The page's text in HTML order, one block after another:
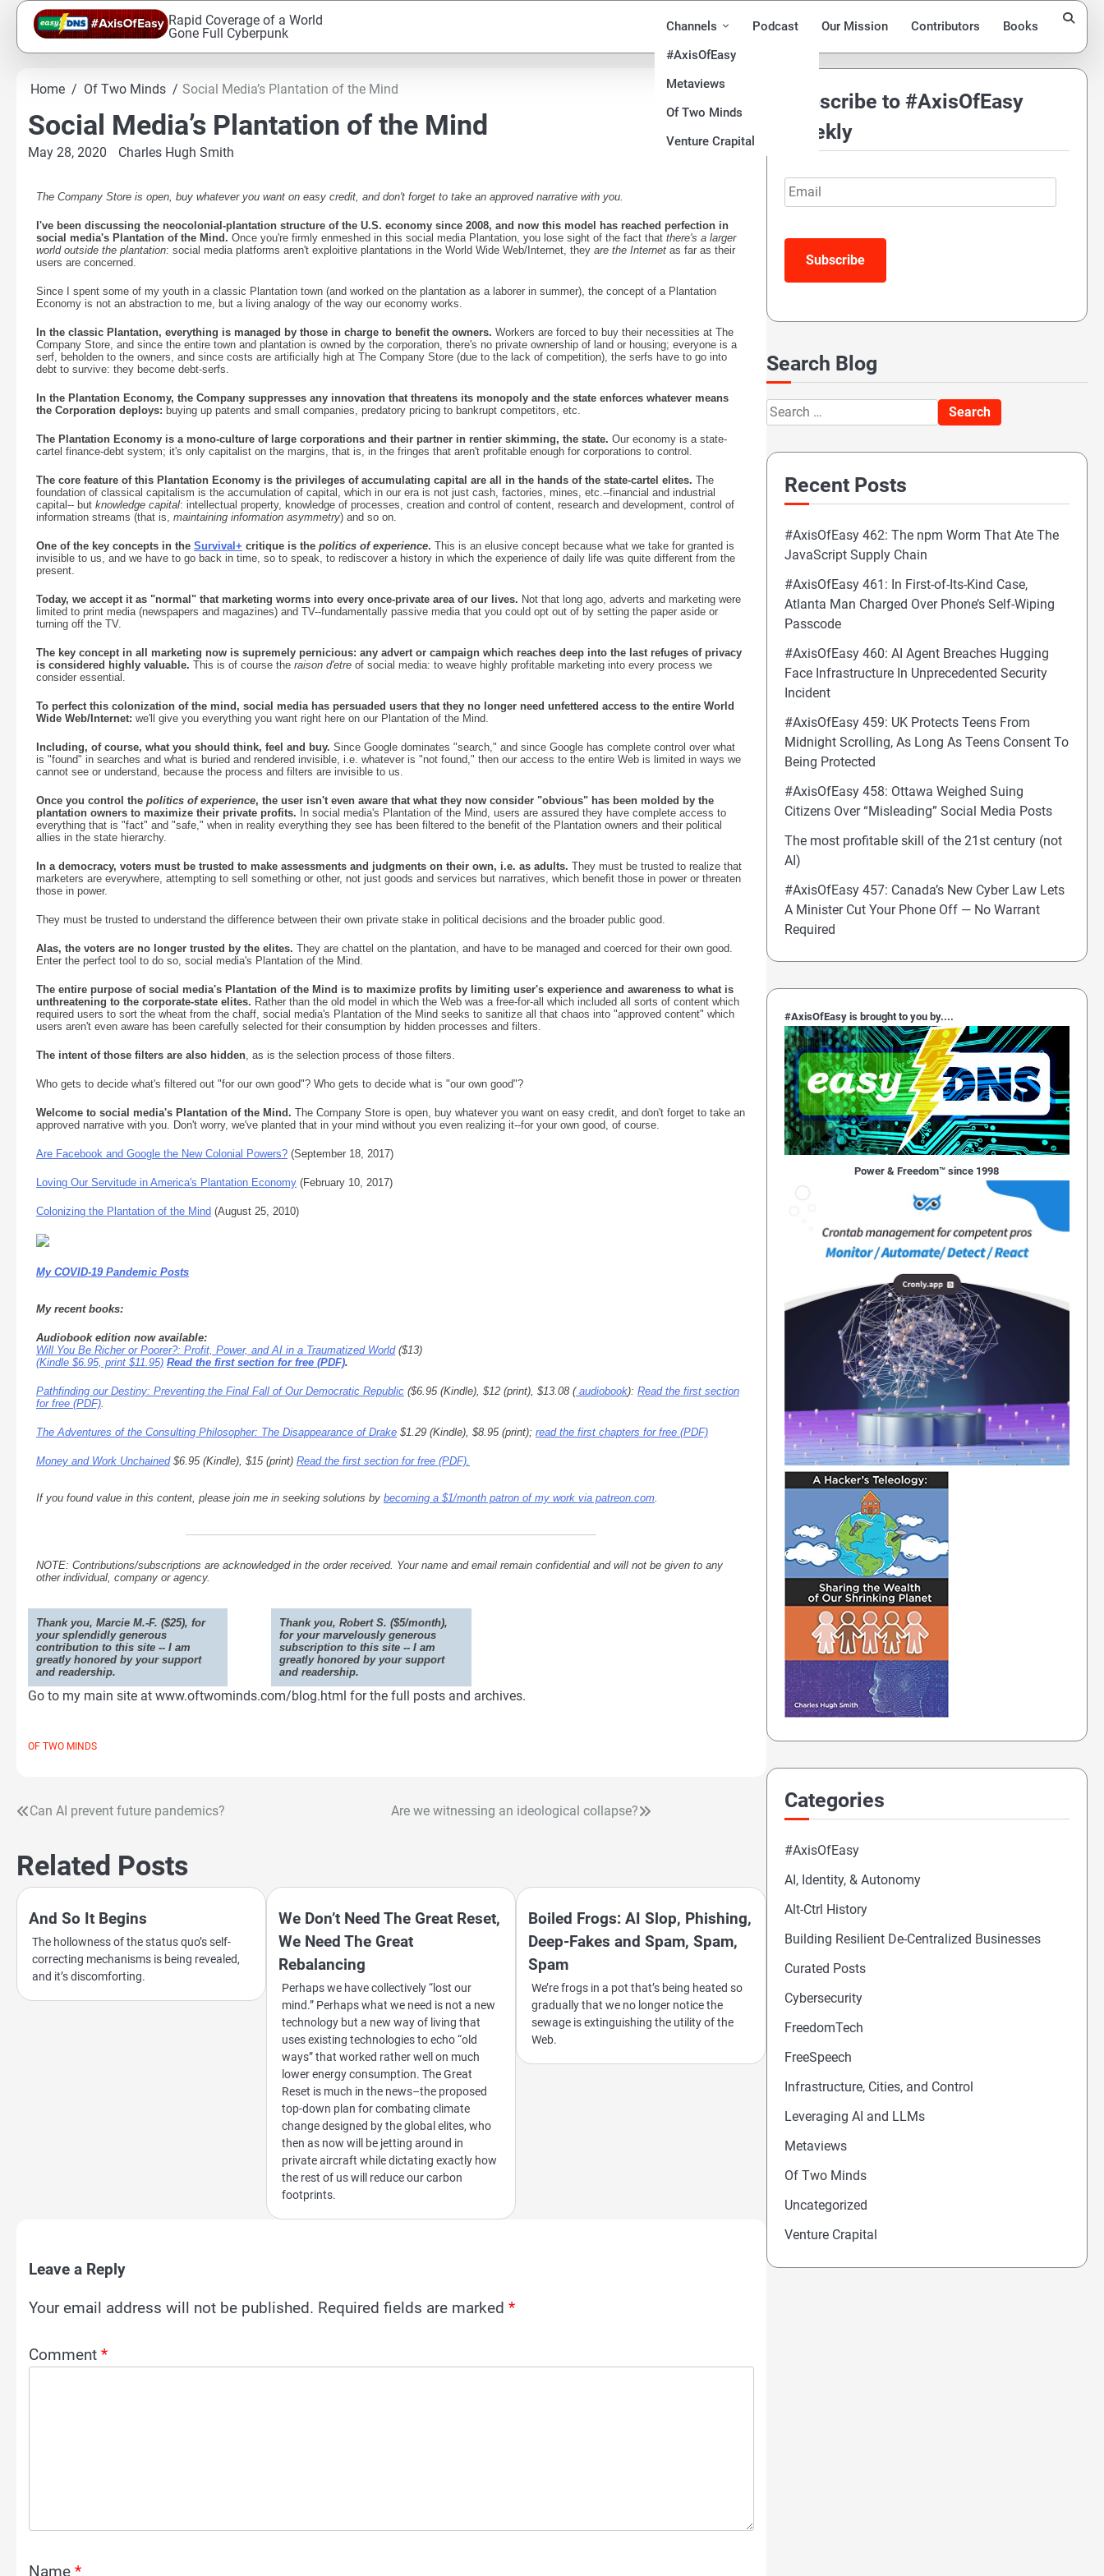
Skip
content
Rapid Coverage of a World
Gone Full Cyberpunk
Channels
#AxisOfEasy
Metaviews
Of Two Minds
Venture Crapital
Podcast Our Mission Contributors Books
Home Of Two Minds Social Media’s Plantation of the Mind
Social Media’s Plantation of the Mind
May 28, 2020 Charles Hugh Smith
The Company Store is open, buy whatever you want on easy credit, and don't forget to take an approved narrative with you.
I've been discussing the neocolonial-plantation structure of the U.S. economy since 2008, and now this model has reached perfection in
social media's Plantation of the Mind. Once you're firmly enmeshed in this social media Plantation, you lose sight of the fact that there's a larger
world outside the plantation: social media platforms aren't exploitive plantations in the World Wide Web/Internet, they are the Internet as far as their
users are concerned.
Since I spent some of my youth in a classic Plantation town (and worked on the plantation as a laborer in summer), the concept of a Plantation
Economy is not an abstraction to me, but a living analogy of the way our economy works.
In the classic Plantation, everything is managed by those in charge to benefit the owners. Workers are forced to buy their necessities at The
Company Store, and since the entire town and plantation is owned by the corporation, there's no private ownership of land or housing; everyone is a
serf, beholden to the owners, and since costs are artificially high at The Company Store (due to the lack of competition), the serfs have to go into
debt to survive: they become debt-serfs.
In the Plantation Economy, the Company suppresses any innovation that threatens its monopoly and the state enforces whatever means
the Corporation deploys: buying up patents and small companies, predatory pricing to bankrupt competitors, etc.
The Plantation Economy is a mono-culture of large corporations and their partner in rentier skimming, the state. Our economy is a state-
cartel finance-debt system; it's only capitalist on the margins, that is, in the fringes that aren't profitable enough for corporations to control.
The core feature of this Plantation Economy is the privileges of accumulating capital are all in the hands of the state-cartel elites. The
foundation of classical capitalism is the accumulation of capital, which in our era is not just cash, factories, mines, etc.--financial and industrial
capital-- but knowledge capital: intellectual property, knowledge of processes, creation and control of content, research and development, control of
information streams (that is, maintaining information asymmetry) and so on.
One of the key concepts in the Survival+ critique is the politics of experience. This is an elusive concept because what we take for granted is
invisible to us, and we have to go back in time, so to speak, to rediscover a history in which the experience of daily life was quite different from the
present.
Today, we accept it as "normal" that marketing worms into every once-private area of our lives. Not that long ago, adverts and marketing were
limited to print media (newspapers and magazines) and TV--fundamentally passive media that you could opt out of by setting the paper aside or
turning off the TV.
The key concept in all marketing now is supremely pernicious: any advert or campaign which reaches deep into the last refuges of privacy
is considered highly valuable. This is of course the raison d'etre of social media: to weave highly profitable marketing into every process we
consider essential.
To perfect this colonization of the mind, social media has persuaded users that they no longer need unfettered access to the entire World
Wide Web/Internet: we'll give you everything you want right here on our Plantation of the Mind.
Including, of course, what you should think, feel and buy. Since Google dominates "search," and since Google has complete control over what
is "found" in searches and what is buried and rendered invisible, i.e. whatever is "not found," then our access to the entire Web is limited in ways we
cannot see or understand, because the process and filters are invisible to us.
Once you control the politics of experience, the user isn't even aware that what they now consider "obvious" has been molded by the
plantation owners to maximize their private profits. In social media's Plantation of the Mind, users are assured they have complete access to
everything that is "fact" and "safe," when in reality everything they see has been filtered to the benefit of the Plantation owners and their political
allies in the state hierarchy.
In a democracy, voters must be trusted to make assessments and judgments on their own, i.e. as adults. They must be trusted to realize that
marketers are everywhere, attempting to sell something or other, not just goods and services but narratives, which benefit those in power or threaten
those in power.
They must be trusted to understand the difference between their own private stake in political decisions and the broader public good.
Alas, the voters are no longer trusted by the elites. They are chattel on the plantation, and have to be managed and coerced for their own good.
Enter the perfect tool to do so, social media's Plantation of the Mind.
The entire purpose of social media's Plantation of the Mind is to maximize profits by limiting user's experience and awareness to what is
unthreatening to the corporate-state elites. Rather than the old model in which the Web was a free-for-all which included all sorts of content which
required users to sort the wheat from the chaff, social media's Plantation of the Mind seeks to sanitize all that chaos into "approved content" which
users aren't even aware has been carefully selected for their consumption by hidden processes and filters.
The intent of those filters are also hidden, as is the selection process of those filters.
Who gets to decide what's filtered out "for our own good"? Who gets to decide what is "our own good"?
Welcome to social media's Plantation of the Mind. The Company Store is open, buy whatever you want on easy credit, and don't forget to take an
approved narrative with you. Don't worry, we've planted that in your mind without you even realizing it--for your own good, of course.
Are Facebook and Google the New Colonial Powers? (September 18, 2017)
Loving Our Servitude in America's Plantation Economy (February 10, 2017)
Colonizing the Plantation of the Mind (August 25, 2010)
My COVID-19 Pandemic Posts
My recent books:
Audiobook edition now available:
Will You Be Richer or Poorer?: Profit, Power, and AI in a Traumatized World($13)
(Kindle $6.95, print $11.95) Read the first section for free (PDF).
Pathfinding our Destiny: Preventing the Final Fall of Our Democratic Republic ($6.95 (Kindle), $12 (print), $13.08 (audiobook): Read the first section
for free (PDF).
The Adventures of the Consulting Philosopher: The Disappearance of Drake $1.29 (Kindle), $8.95 (print); read the first chapters for free (PDF)
Money and Work Unchained$6.95 (Kindle), $15 (print) Read the first section for free (PDF).
If you found value in this content, please join me in seeking solutions by becoming a $1/month patron of my work via patreon.com.
NOTE: Contributions/subscriptions are acknowledged in the order received. Your name and email remain confidential and will not be given to any
other individual, company or agency.
Thank you, Marcie M.-F. ($25), for
your splendidly generous
contribution to this site -- I am
greatly honored by your support
and readership.
Thank you, Robert S. ($5/month),
for your marvelously generous
subscription to this site -- I am
greatly honored by your support
and readership.
Go to my main site at www.oftwominds.com/blog.html for the full posts and archives.
OF TWO MINDS
Post
Can AI prevent future pandemics? Are we witnessing an ideological collapse?
Related Posts
And So It Begins
The hollowness of the status quo’s self-
correcting mechanisms is being revealed,
and it’s discomforting.
We Don’t Need The Great Reset,
We Need The Great
Rebalancing
Perhaps we have collectively “lost our
mind.” Perhaps what we need is not a new
technology but a new way of living that
uses existing technologies to echo “old
ways” that worked rather well on much
lower energy consumption. The Great
Reset is much in the news–the proposed
top-down plan for combating climate
change designed by the global elites, who
then as now will be jetting around in
private aircraft while dictating exactly how
the rest of us will reduce our carbon
footprints.
Boiled Frogs: AI Slop, Phishing,
Deep-Fakes and Spam, Spam,
Spam
We’re frogs in a pot that’s being heated so
gradually that we no longer notice the
sewage is extinguishing the utility of the
Web.
Leave a Reply
Your email address will not be published. Required fields are marked *
Comment *
Name *
Subscribe to #AxisOfEasy
Weekly
Email
Subscribe
Search Blog
Search
for:
Recent Posts
#AxisOfEasy 462: The npm Worm That Ate The
JavaScript Supply Chain
#AxisOfEasy 461: In First-of-Its-Kind Case,
Atlanta Man Charged Over Phone’s Self-Wiping
Passcode
#AxisOfEasy 460: AI Agent Breaches Hugging
Face Infrastructure In Unprecedented Security
Incident
#AxisOfEasy 459: UK Protects Teens From
Midnight Scrolling, As Long As Teens Consent To
Being Protected
#AxisOfEasy 458: Ottawa Weighed Suing
Citizens Over “Misleading” Social Media Posts
The most profitable skill of the 21st century (not
AI)
#AxisOfEasy 457: Canada’s New Cyber Law Lets
A Minister Cut Your Phone Off — No Warrant
Required
#AxisOfEasy is brought to you by....
Power & Freedom™ since 1998
Categories
#AxisOfEasy
AI, Identity, & Autonomy
Alt-Ctrl History
Building Resilient De-Centralized Businesses
Curated Posts
Cybersecurity
FreedomTech
FreeSpeech
Infrastructure, Cities, and Control
Leveraging AI and LLMs
Metaviews
Of Two Minds
Uncategorized
Venture Crapital